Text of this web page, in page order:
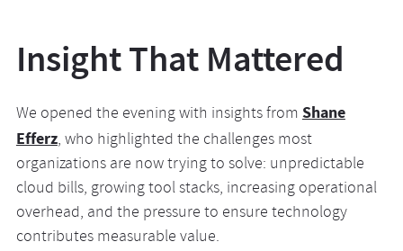
Insight That Mattered
We opened the evening with insights from Shane
Efferz, who highlighted the challenges most
organizations are now trying to solve: unpredictable
cloud bills, growing tool stacks, increasing operational
overhead, and the pressure to ensure technology
contributes measurable value.